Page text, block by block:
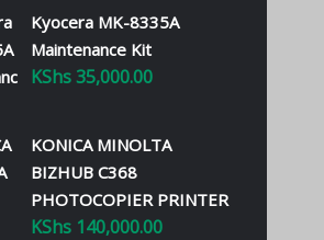
Kyocera MK-8335A
Maintenance Kit
KShs35,000.00
KONICA MINOLTA
BIZHUB C368
PHOTOCOPIER PRINTER
KShs 140,000.00